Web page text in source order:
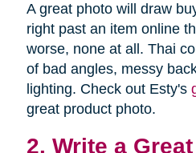
A great photo will draw
right past an item online
worse, none at all. Thai
of bad angles, messy
lighting. Check out Esty's
great product photo.
2. Write a